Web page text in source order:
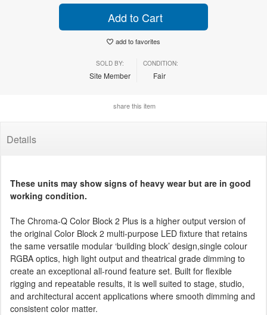
Add to Cart
add to favorites
SOLD BY:
Site Member
CONDITION:
Fair
share this item
Details
These units may show signs of heavy wear but are in good
working condition.
The Chroma-Q Color Block 2 Plus is a higher output version of
the original Color Block 2 multi-purpose LED fixture that retains
the same versatile modular ‘building block’ design,single colour
RGBA optics, high light output and theatrical grade dimming to
create an exceptional all-round feature set. Built for flexible
rigging and repeatable results, it is well suited to stage, studio,
and architectural accent applications where smooth dimming and
consistent color matter.